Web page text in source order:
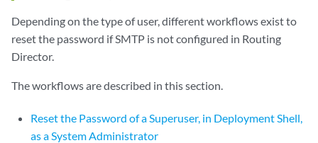
Depending on the type of user, different workflows exist to
reset the password if SMTP is not configured in Routing
Director.
The workflows are described in this section.
Reset the Password of a Superuser, in Deployment Shell,
as a System Administrator